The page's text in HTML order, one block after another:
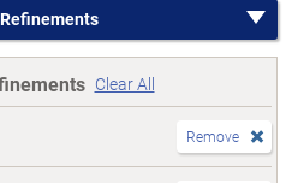
Clear All
Remove